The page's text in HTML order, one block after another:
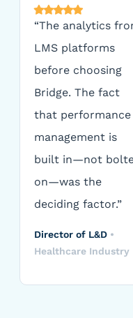
“The analytics
LMS platforms
before choosing
Bridge. The fact
that performance
management is
built in—not
on—was the
deciding factor.”
Director of L&D •
Healthcare Industry